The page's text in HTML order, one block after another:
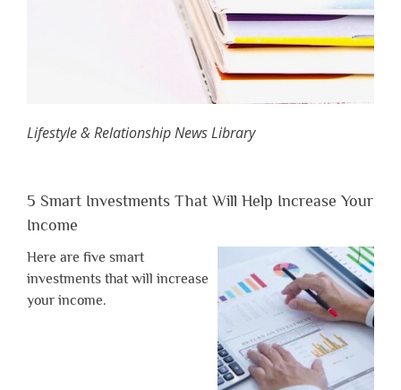
Lifestyle & Relationship News Library
5 Smart Investments That Will Help Increase Your
Income
Here are five smart
investments that will increase
your income.